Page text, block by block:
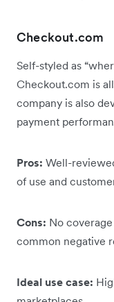
Checkout.com
Self-styled as
Checkout.com is
company is also
payment
Pros: Well-
of use and
Cons: No
common negative
Ideal use case: